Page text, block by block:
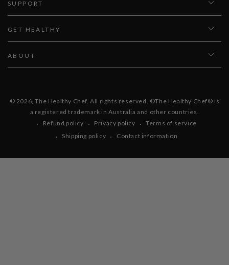
SUPPORT
GET HEALTHY
ABOUT
© 2026,The Healthy Chef . All rights reserved. ©The Healthy Chef® is
a registered trademark in Australia and other countries.
Refund policy
Privacy policy
Terms of service
Shipping policy
Contact information